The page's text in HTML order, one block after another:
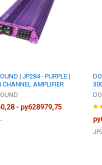
| JP284 - PURPLE |
CHANNEL AMPLIFIER
- руб28979,75